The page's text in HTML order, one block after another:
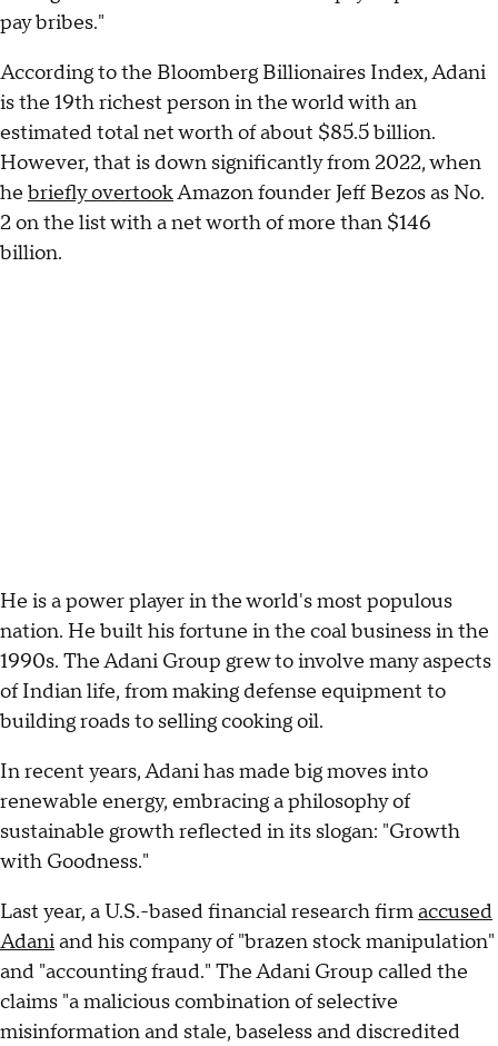
pay bribes."
According to the Bloomberg Billionaires Index, Adani
is the 19th richest person in the world with an
estimated total net worth of about $85.5 billion.
However, that is down significantly from 2022, when
he briefly overtookAmazon founder Jeff Bezos as No.
2 on the list with a net worth of more than $146
billion.
He is a power player in the world's most populous
nation. He built his fortune in the coal business in the
1990s. The Adani Group grew to involve many aspects
of Indian life, from making defense equipment to
building roads to selling cooking oil.
In recent years, Adani has made big moves into
renewable energy, embracing a philosophy of
sustainable growth reflected in its slogan: "Growth
with Goodness."
Last year, a U.S.-based financial research firmaccused
Adaniand his company of "brazen stock manipulation"
and "accounting fraud." The Adani Group called the
claims "a malicious combination of selective
misinformation and stale, baseless and discredited